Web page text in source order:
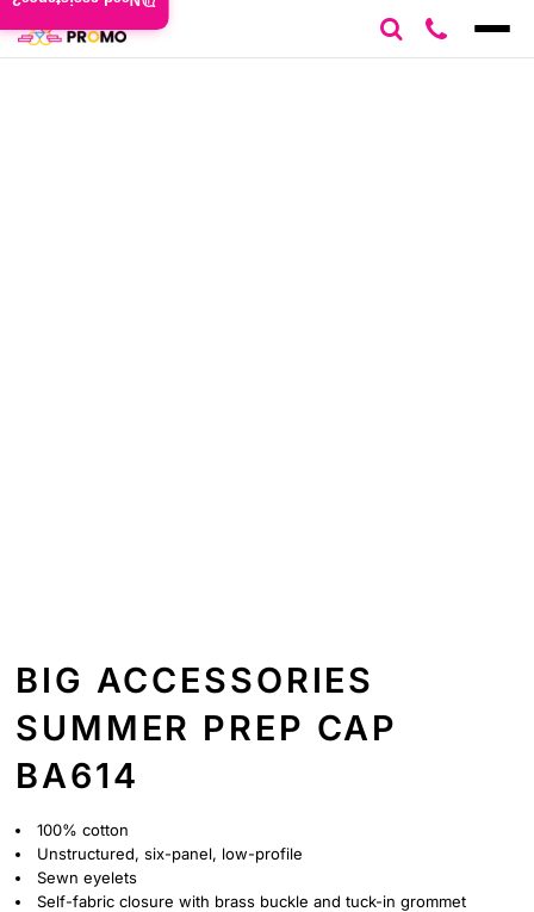
BIG ACCESSORIES
SUMMER PREP CAP
BA614
100% cotton
Unstructured, six-panel, low-profile
Sewn eyelets
Self-fabric closure with brass buckle and tuck-in grommet